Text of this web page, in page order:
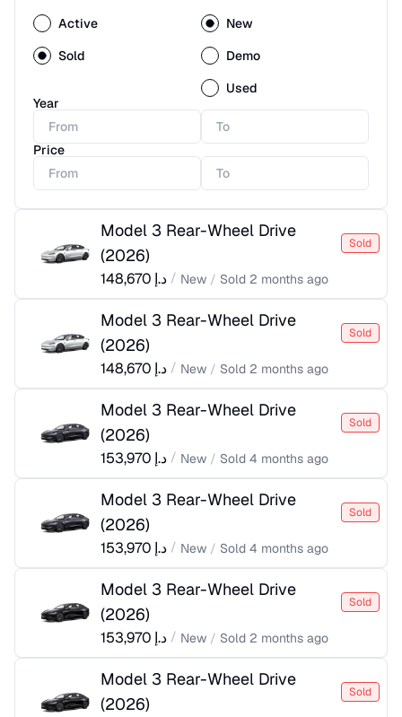
Active
Sold
New
Demo
Used
Year
Price
Model 3 Rear-Wheel Drive
(2026)
Sold
د.إ 148,670 / New / Sold 2 months ago
Model 3 Rear-Wheel Drive
(2026)
Sold
د.إ 148,670 / New / Sold 2 months ago
Model 3 Rear-Wheel Drive
(2026)
Sold
د.إ 153,970 / New / Sold 4 months ago
Model 3 Rear-Wheel Drive
(2026)
Sold
د.إ 153,970 / New / Sold 4 months ago
Model 3 Rear-Wheel Drive
(2026)
Sold
د.إ 153,970 / New / Sold 2 months ago
Model 3 Rear-Wheel Drive
(2026)
Sold